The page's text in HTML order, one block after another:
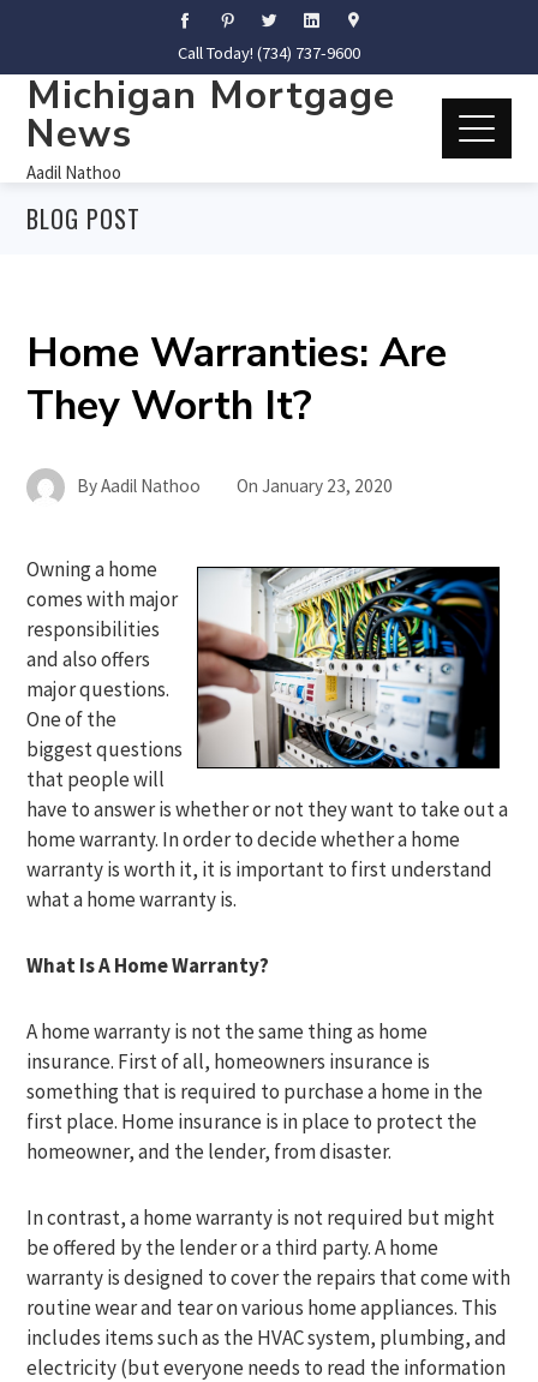
Call Today! (734) 737-9600
Michigan Mortgage
News
Aadil Nathoo
BLOG POST
Home Warranties: Are
They Worth It?
ByAadil Nathoo OnJanuary 23, 2020
Owning a home
comes with major
responsibilities
and also offers
major questions.
One of the
biggest questions
that people will
have to answer is whether or not they want to take out a
home warranty. In order to decide whether a home
warranty is worth it, it is important to first understand
what a home warranty is.
What Is A Home Warranty?
A home warranty is not the same thing as home
insurance. First of all, homeowners insurance is
something that is required to purchase a home in the
first place. Home insurance is in place to protect the
homeowner, and the lender, from disaster.
In contrast, a home warranty is not required but might
be offered by the lender or a third party. A home
warranty is designed to cover the repairs that come with
routine wear and tear on various home appliances. This
includes items such as the HVAC system, plumbing, and
electricity (but everyone needs to read the information